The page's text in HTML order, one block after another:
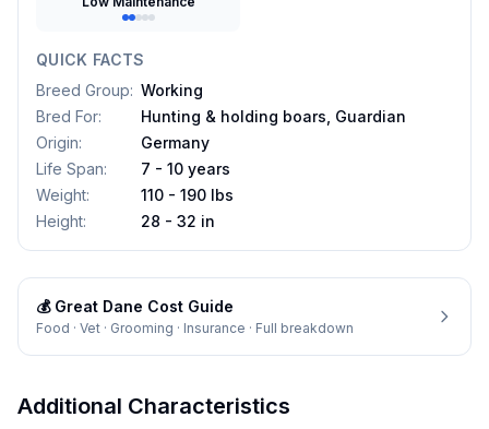
QUICK FACTS
Breed Group: Working
Bred For:
Hunting & holding boars, Guardian
Origin:
Germany
Life Span:
7 - 10 years
Weight:
110 - 190 lbs
Height: 28 - 32 in
💰 Great Dane Cost Guide
Food · Vet · Grooming · Insurance · Full breakdown
Additional Characteristics